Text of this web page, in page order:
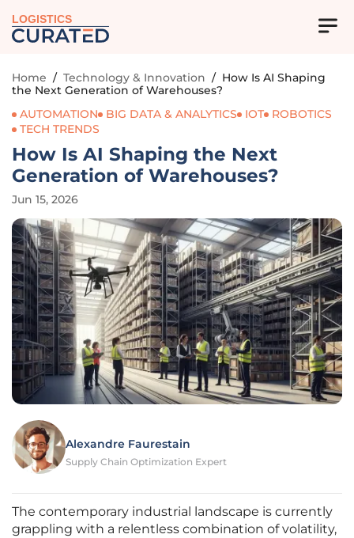
LOGISTICS
Home / Technology & Innovation / How Is AI Shaping
the Next Generation of Warehouses?
AUTOMATION
BIG DATA & ANALYTICS IOT
ROBOTICS
TECH TRENDS
How Is AI Shaping the Next
Generation of Warehouses?
Jun 15, 2026
Alexandre Faurestain
Supply Chain Optimization Expert
The contemporary industrial landscape is currently
grappling with a relentless combination of volatility,